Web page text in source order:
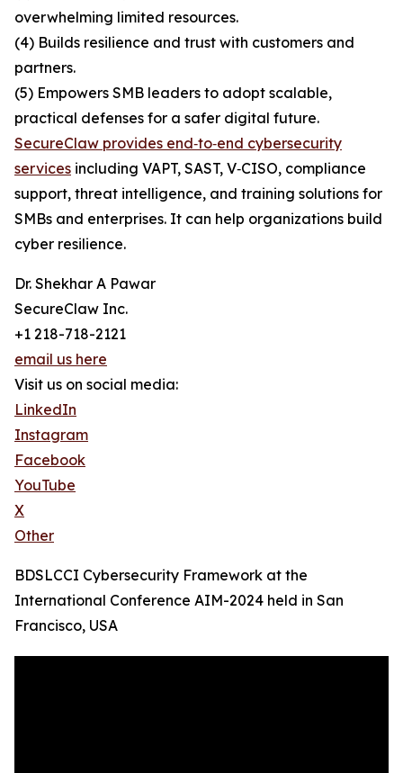
overwhelming limited resources.
(4) Builds resilience and trust with customers and
partners.
(5) Empowers SMB leaders to adopt scalable,
practical defenses for a safer digital future.
SecureClaw provides end‑to‑end cybersecurity
services including VAPT, SAST, V‑CISO, compliance
support, threat intelligence, and training solutions for
SMBs and enterprises. It can help organizations build
cyber resilience.
Dr. Shekhar A Pawar
SecureClaw Inc.
+1 218-718-2121
email us here
Visit us on social media:
LinkedIn
Instagram
Facebook
YouTube
X
Other
BDSLCCI Cybersecurity Framework at the
International Conference AIM-2024 held in San
Francisco, USA